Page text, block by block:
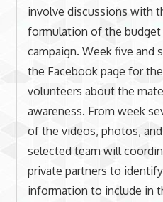
involve discussions with
formulation of the
campaign. Week five and
the Facebook page for
volunteers about the
awareness. From week
of the videos, photos,
selected team will
private partners to
information to include in